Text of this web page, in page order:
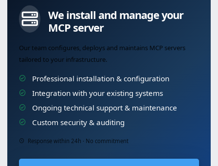
We install and manage your
MCP server
Our team configures, deploys and maintains MCP servers
tailored to your infrastructure.
Professional installation & configuration
Integration with your existing systems
Ongoing technical support & maintenance
Custom security & auditing
Response within 24h · No commitment